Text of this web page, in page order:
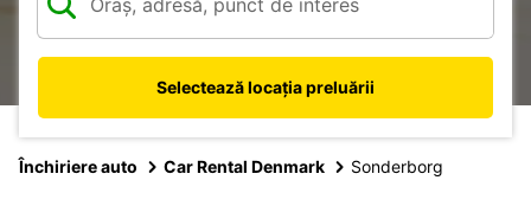
Selectează locația preluării
Închiriere auto Car Rental Denmark Sonderborg